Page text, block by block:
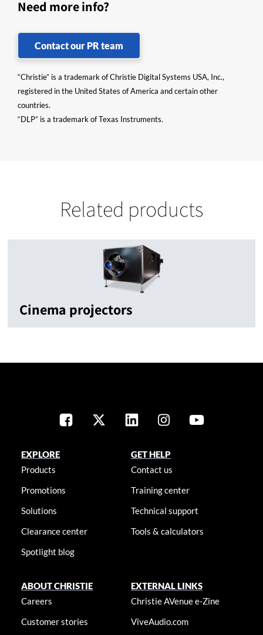
Need more info?
Contact our PR team
“Christie” is a trademark of Christie Digital Systems USA, Inc.,
registered in the United States of America and certain other
countries.
“DLP” is a trademark of Texas Instruments.
Related products
Cinema projectors
EXPLORE
Products
Promotions
Solutions
Clearance center
Spotlight blog
GET HELP
Contact us
Training center
Technical support
Tools & calculators
ABOUT CHRISTIE
Careers
Customer stories
EXTERNAL LINKS
Christie AVenue e-Zine
ViveAudio.com